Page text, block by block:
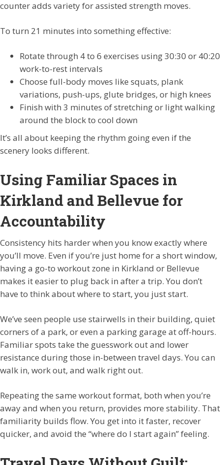
counter adds variety for assisted strength moves.
To turn 21 minutes into something effective:
Rotate through 4 to 6 exercises using 30:30 or 40:20
work-to-rest intervals
Choose full-body moves like squats, plank
variations, push-ups, glute bridges, or high knees
Finish with 3 minutes of stretching or light walking
around the block to cool down
It’s all about keeping the rhythm going even if the
scenery looks different.
Using Familiar Spaces in
Kirkland and Bellevue for
Accountability
Consistency hits harder when you know exactly where
you’ll move. Even if you’re just home for a short window,
having a go-to workout zone in Kirkland or Bellevue
makes it easier to plug back in after a trip. You don’t
have to think about where to start, you just start.
We’ve seen people use stairwells in their building, quiet
corners of a park, or even a parking garage at off-hours.
Familiar spots take the guesswork out and lower
resistance during those in-between travel days. You can
walk in, work out, and walk right out.
Repeating the same workout format, both when you’re
away and when you return, provides more stability. That
familiarity builds flow. You get into it faster, recover
quicker, and avoid the “where do I start again” feeling.